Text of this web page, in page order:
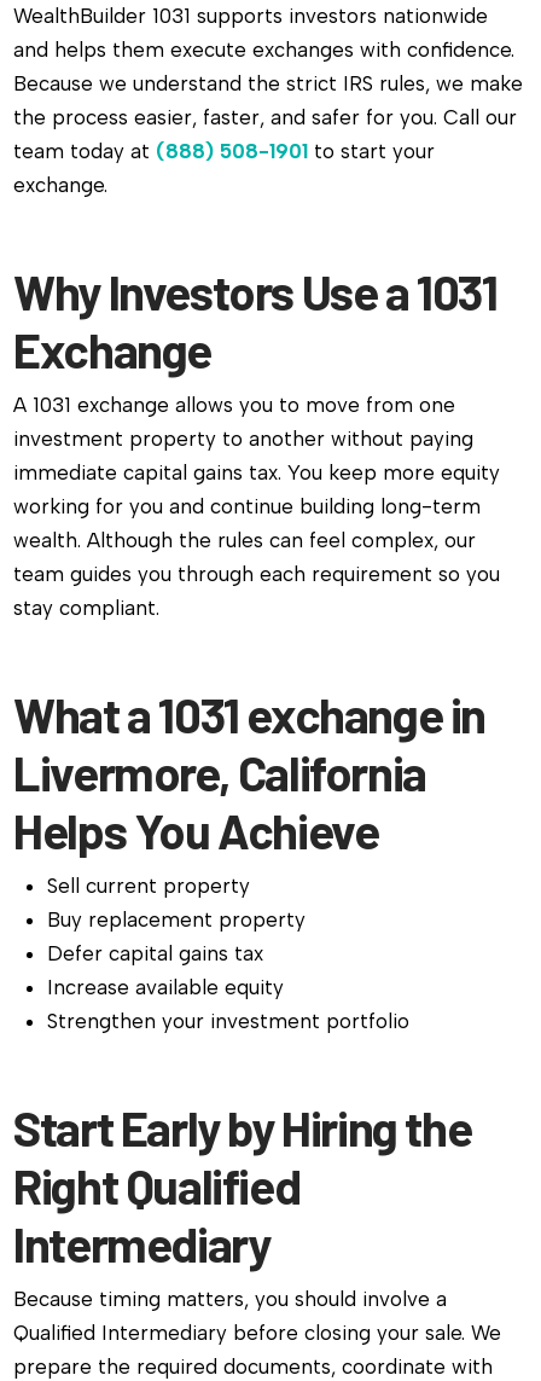
WealthBuilder 1031 supports investors nationwide
and helps them execute exchanges with confidence.
Because we understand the strict IRS rules, we make
the process easier, faster, and safer for you. Call our
team today at (888) 508-1901 to start your
exchange.
Why Investors Use a 1031
Exchange
A 1031 exchange allows you to move from one
investment property to another without paying
immediate capital gains tax. You keep more equity
working for you and continue building long-term
wealth. Although the rules can feel complex, our
team guides you through each requirement so you
stay compliant.
What a 1031 exchange in
Livermore, California
Helps You Achieve
Sell current property
Buy replacement property
Defer capital gains tax
Increase available equity
Strengthen your investment portfolio
Start Early by Hiring the
Right Qualified
Intermediary
Because timing matters, you should involve a
Qualified Intermediary before closing your sale. We
prepare the required documents, coordinate with